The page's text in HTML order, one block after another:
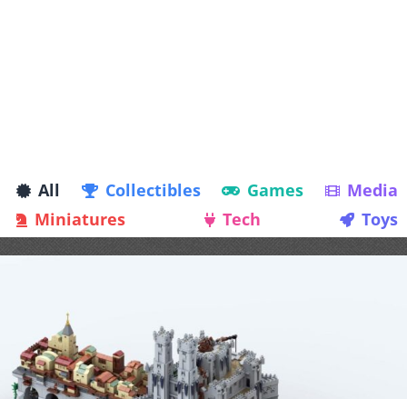
All Collectibles Games
Media
Miniatures
Tech Toys